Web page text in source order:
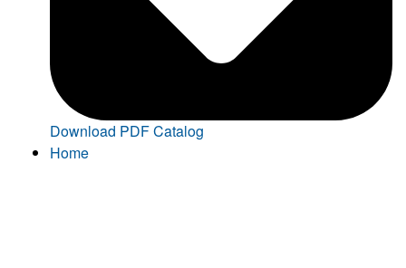
Download PDF Catalog
Home